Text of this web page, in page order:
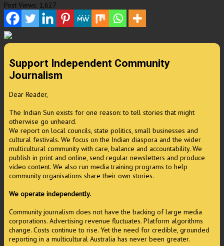
Post Views: 1,627
Support Independent Community
Journalism
Dear Reader,
The Indian Sun exists for one reason: to tell stories that might
otherwise go unheard.
We report on local councils, state politics, small businesses and
cultural festivals. We focus on the Indian diaspora and the wider
multicultural community with care, balance and accountability. We
publish in print and online, send regular newsletters and produce
video content. We also run media training programs to help
community organisations share their own stories.
We operate independently.
Community journalism does not have the backing of large media
corporations. Advertising revenue fluctuates. Platform algorithms
change. Costs continue to rise. Yet the need for credible, grounded
reporting in a multicultural Australia has never been greater.